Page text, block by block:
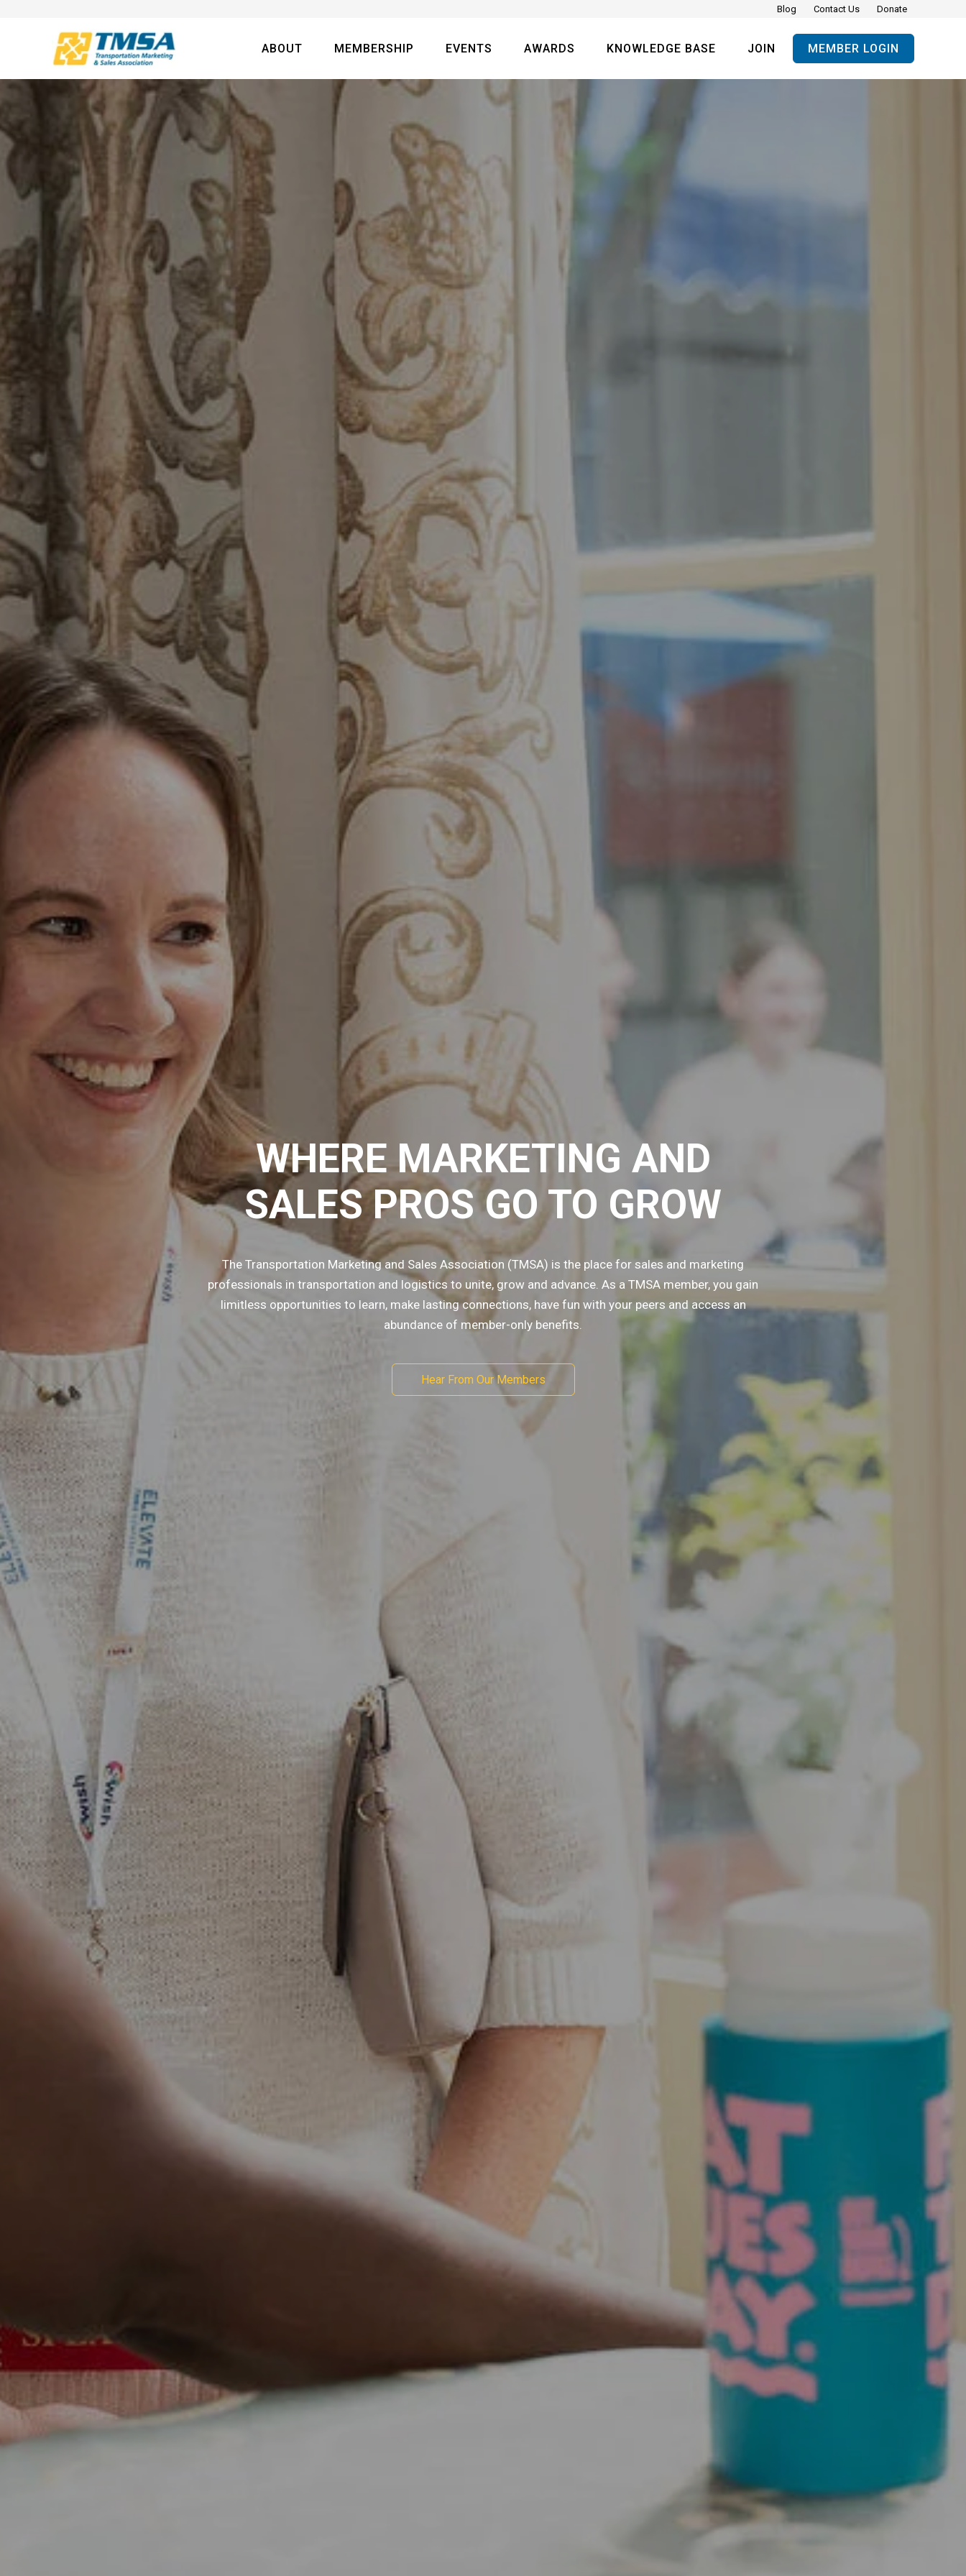
Blog Contact Us Donate
ABOUT MEMBERSHIP EVENTS AWARDS KNOWLEDGE BASE JOIN MEMBER LOGIN
WHERE MARKETING AND
SALES PROS GO TO GROW
The Transportation Marketing and Sales Association (TMSA) is the place for sales and marketing
professionals in transportation and logistics to unite, grow and advance. As a TMSA member, you gain
limitless opportunities to learn, make lasting connections, have fun with your peers and access an
abundance of member-only benefits.
Hear From Our Members